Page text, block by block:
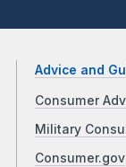
Advice and
Consumer
Military
Consumer.gov